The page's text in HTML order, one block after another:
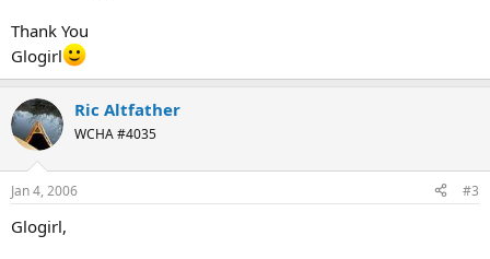
Thank You
Glogirl
Ric Altfather
WCHA #4035
Jan 4, 2006 #3
Glogirl,